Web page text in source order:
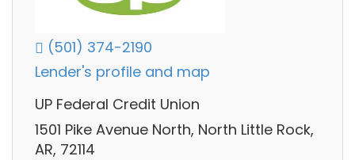
(501) 374-2190
Lender's profile and map
UP Federal Credit Union
1501 Pike Avenue North, North Little Rock,
AR, 72114